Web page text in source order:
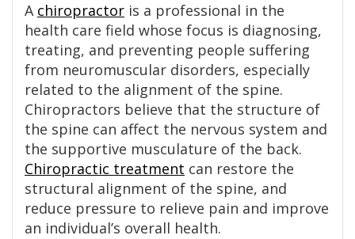
A chiropractor is a professional in the
health care field whose focus is diagnosing,
treating, and preventing people suffering
from neuromuscular disorders, especially
related to the alignment of the spine.
Chiropractors believe that the structure of
the spine can affect the nervous system and
the supportive musculature of the back.
Chiropractic treatment can restore the
structural alignment of the spine, and
reduce pressure to relieve pain and improve
an individual’s overall health.